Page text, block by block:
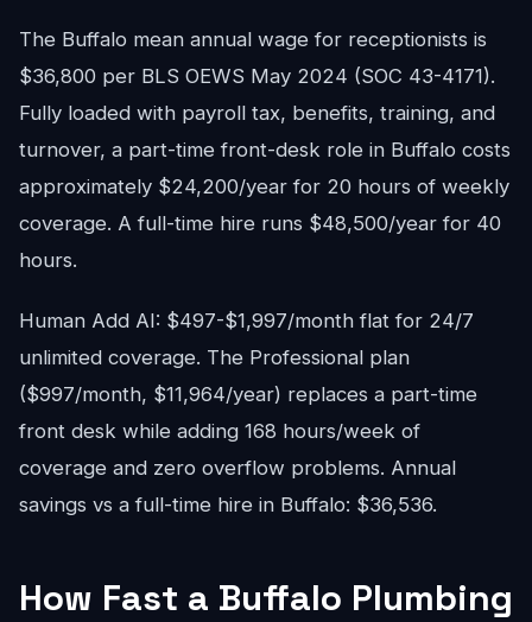
The Buffalo mean annual wage for receptionists is
$36,800 per BLS OEWS May 2024 (SOC 43-4171).
Fully loaded with payroll tax, benefits, training, and
turnover, a part-time front-desk role in Buffalo costs
approximately $24,200/year for 20 hours of weekly
coverage. A full-time hire runs $48,500/year for 40
hours.
Human Add AI: $497-$1,997/month flat for 24/7
unlimited coverage. The Professional plan
($997/month, $11,964/year) replaces a part-time
front desk while adding 168 hours/week of
coverage and zero overflow problems. Annual
savings vs a full-time hire in Buffalo: $36,536.
How Fast a Buffalo Plumbing